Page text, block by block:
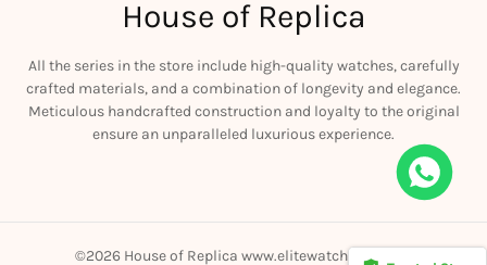
House of Replica
All the series in the store include high-quality watches, carefully
crafted materials, and a combination of longevity and elegance.
Meticulous handcrafted construction and loyalty to the original
ensure an unparalleled luxurious experience.
©2026 House of Replica www.elitewatchmall.com